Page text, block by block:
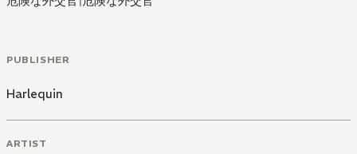
PUBLISHER
Harlequin
ARTIST